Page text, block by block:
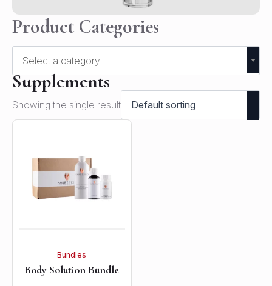
Product Categories
Select a category
Supplements
Showing the single result
Bundles
Body Solution Bundle